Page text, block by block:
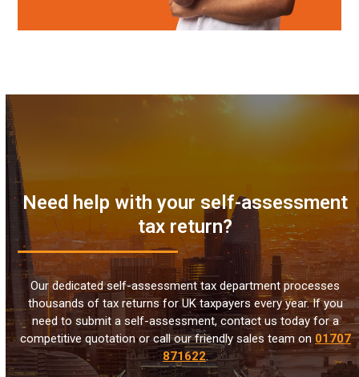
Need help with your self-assessment
tax return?
Our dedicated self-assessment tax department processes
thousands of tax returns for UK taxpayers every year. If you
need to submit a self-assessment, contact us today for a
competitive quotation or call our friendly sales team on 01707
871622.